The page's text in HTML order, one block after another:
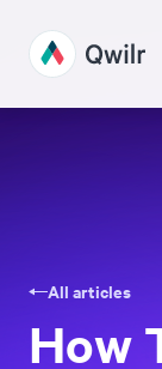
All articles
How